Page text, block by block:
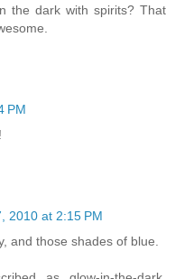
the dark with spirits? That
PM
2010 at 2:15 PM
and those shades of blue.